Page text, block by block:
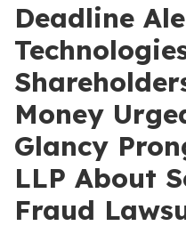
Deadline
Money
Glancy
LLP About
Fraud